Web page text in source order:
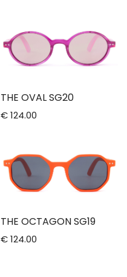
THE OVAL SG20
€ 124.00
THE OCTAGON SG19
€ 124.00